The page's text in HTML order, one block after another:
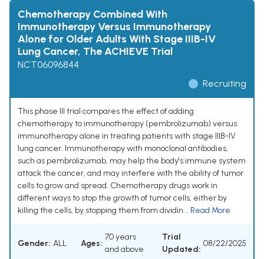
Chemotherapy Combined With
Immunotherapy Versus Immunotherapy
Alone for Older Adults With Stage IIIB-IV
Lung Cancer, The ACHIEVE Trial
NCT06096844
Recruiting
This phase III trial compares the effect of adding
chemotherapy to immunotherapy (pembrolizumab) versus
immunotherapy alone in treating patients with stage IIIB-IV
lung cancer. Immunotherapy with monoclonal antibodies,
such as pembrolizumab, may help the body's immune system
attack the cancer, and may interfere with the ability of tumor
cells to grow and spread. Chemotherapy drugs work in
different ways to stop the growth of tumor cells, either by
killing the cells, by stopping them from dividin... Read More
Gender: ALL Ages:
70 years
and above
Trial
Updated:
08/22/2025